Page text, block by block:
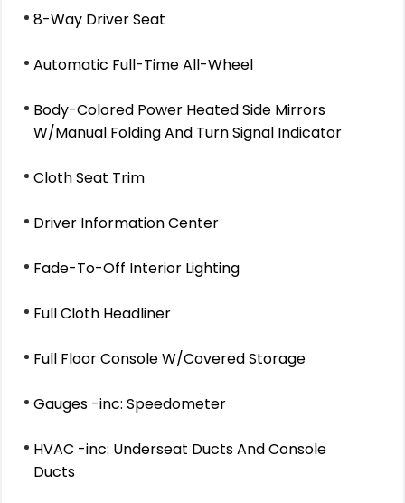
8-Way Driver Seat
Automatic Full-Time All-Wheel
Body-Colored Power Heated Side Mirrors
W/Manual Folding And Turn Signal Indicator
Cloth Seat Trim
Driver Information Center
Fade-To-Off Interior Lighting
Full Cloth Headliner
Full Floor Console W/Covered Storage
Gauges -inc: Speedometer
HVAC -inc: Underseat Ducts And Console
Ducts